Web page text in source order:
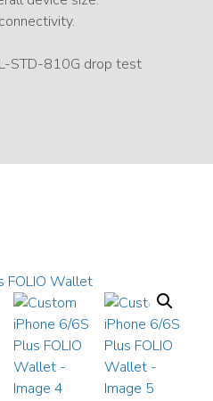
STD-810G drop test